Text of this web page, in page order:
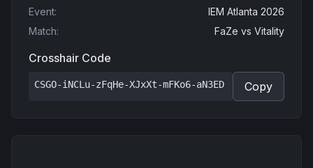
Event:
IEM Atlanta 2026
Match: FaZe vs Vitality
Crosshair Code
CSGO-iNCLu-zFqHe-XJxXt-mFKo6-aN3ED Copy